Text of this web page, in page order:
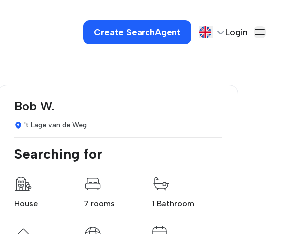
Create SearchAgent Login
Bob W.
't Lage van de Weg
Searching for
House 7 rooms 1 Bathroom